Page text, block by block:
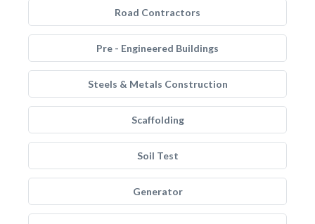
Road Contractors
Pre - Engineered Buildings
Steels & Metals Construction
Scaffolding
Soil Test
Generator